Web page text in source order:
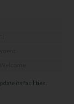
its facilities.